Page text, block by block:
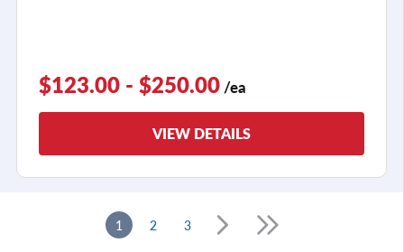
$123.00 - $250.00 /ea
VIEW DETAILS
1 2 3